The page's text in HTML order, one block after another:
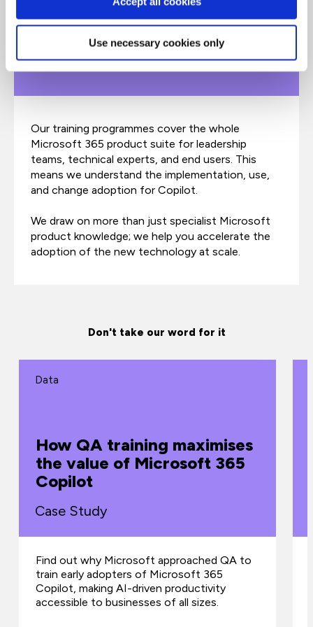
Use necessary cookies only
End-to-end learning​
Our training programmes cover the whole
Microsoft 365 product suite for leadership
teams, technical experts, and end users. This
means we understand the implementation, use,
and change adoption for Copilot.
We draw on more than just specialist Microsoft
product knowledge; we help you accelerate the
adoption of the new technology at scale.
Don't take our word for it
How QA training maximises
the value of Microsoft 365
Copilot
Data
Case Study
Find out why Microsoft approached QA to
train early adopters of Microsoft 365
Copilot, making AI-driven productivity
accessible to businesses of all sizes.